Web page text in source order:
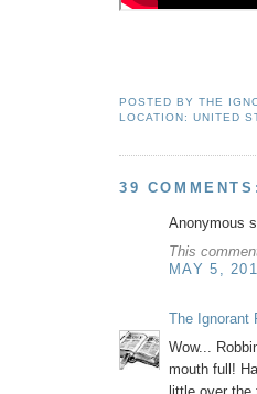
POSTED BYTHE
LOCATION:UNITED
39 COMMENTS:
Anonymous
This
MAY 5,
The Ignorant
Wow...
mouth full!